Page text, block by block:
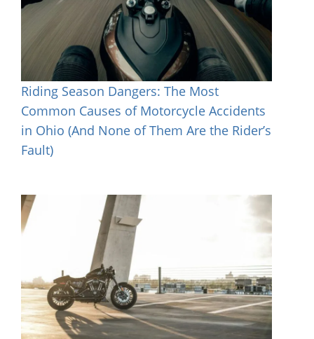
Riding Season Dangers: The Most
Common Causes of Motorcycle Accidents
in Ohio (And None of Them Are the Rider’s
Fault)